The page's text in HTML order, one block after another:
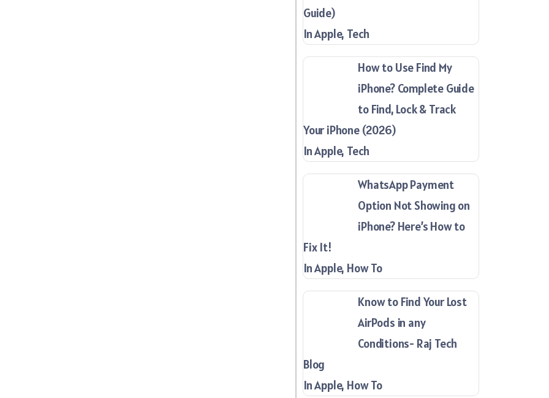
Guide)
In Apple, Tech
How to Use Find My
iPhone? Complete Guide
to Find, Lock & Track
Your iPhone (2026)
In Apple, Tech
WhatsApp Payment
Option Not Showing on
iPhone? Here’s How to
Fix It!
In Apple, How To
Know to Find Your Lost
AirPods in any
Conditions- Raj Tech
Blog
In Apple, How To